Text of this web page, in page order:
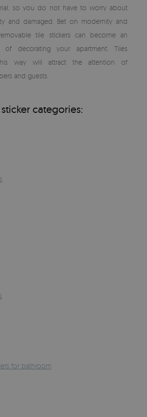
so you do not have to worry about
and damaged. Bet on modernity and
tile stickers can become an
of decorating your apartment. Tiles
way will attract the attention of
and guests.
categories:
for bathroom